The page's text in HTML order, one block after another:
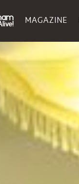
MAGAZINE